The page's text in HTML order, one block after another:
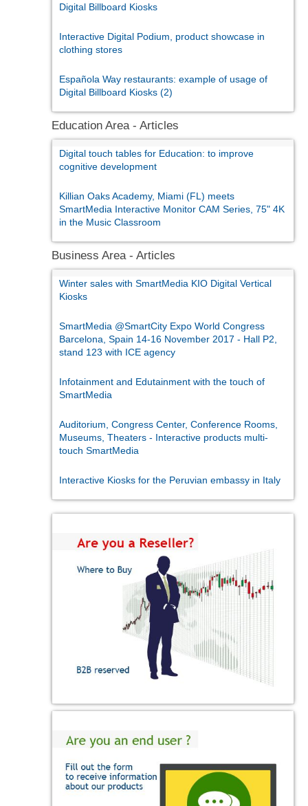
Digital Billboard Kiosks
Interactive Digital Podium, product showcase in
clothing stores
Española Way restaurants: example of usage of
Digital Billboard Kiosks (2)
Education Area - Articles
Digital touch tables for Education: to improve
cognitive development
Killian Oaks Academy, Miami (FL) meets
SmartMedia Interactive Monitor CAM Series, 75" 4K
in the Music Classroom
Business Area - Articles
Winter sales with SmartMedia KIO Digital Vertical
Kiosks
SmartMedia @SmartCity Expo World Congress
Barcelona, Spain 14-16 November 2017 - Hall P2,
stand 123 with ICE agency
Infotainment and Edutainment with the touch of
SmartMedia
Auditorium, Congress Center, Conference Rooms,
Museums, Theaters - Interactive products multi-
touch SmartMedia
Interactive Kiosks for the Peruvian embassy in Italy